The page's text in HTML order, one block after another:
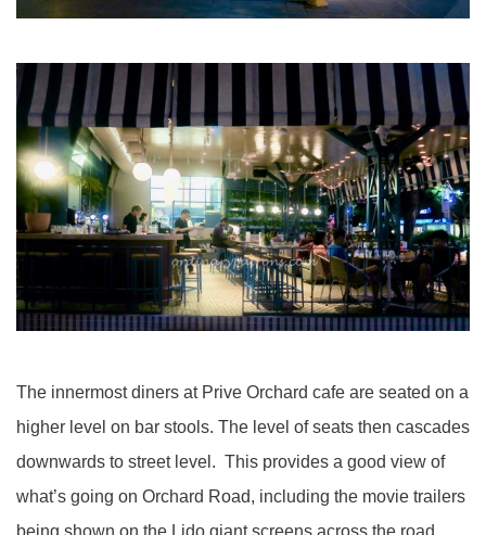
The innermost diners at Prive Orchard cafe are seated on a
higher level on bar stools. The level of seats then cascades
downwards to street level. This provides a good view of
what’s going on Orchard Road, including the movie trailers
being shown on the Lido giant screens across the road.